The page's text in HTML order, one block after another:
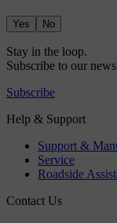
Yes No